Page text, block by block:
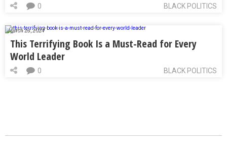
BLACK POLITICS
0
March 28, 2024
This Terrifying Book Is a Must-Read for Every
World Leader
BLACK POLITICS
0